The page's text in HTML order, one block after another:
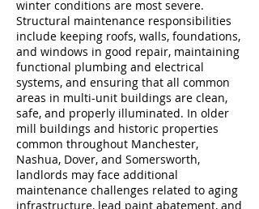
winter conditions are most severe.
Structural maintenance responsibilities
include keeping roofs, walls, foundations,
and windows in good repair, maintaining
functional plumbing and electrical
systems, and ensuring that all common
areas in multi-unit buildings are clean,
safe, and properly illuminated. In older
mill buildings and historic properties
common throughout Manchester,
Nashua, Dover, and Somersworth,
landlords may face additional
maintenance challenges related to aging
infrastructure, lead paint abatement, and